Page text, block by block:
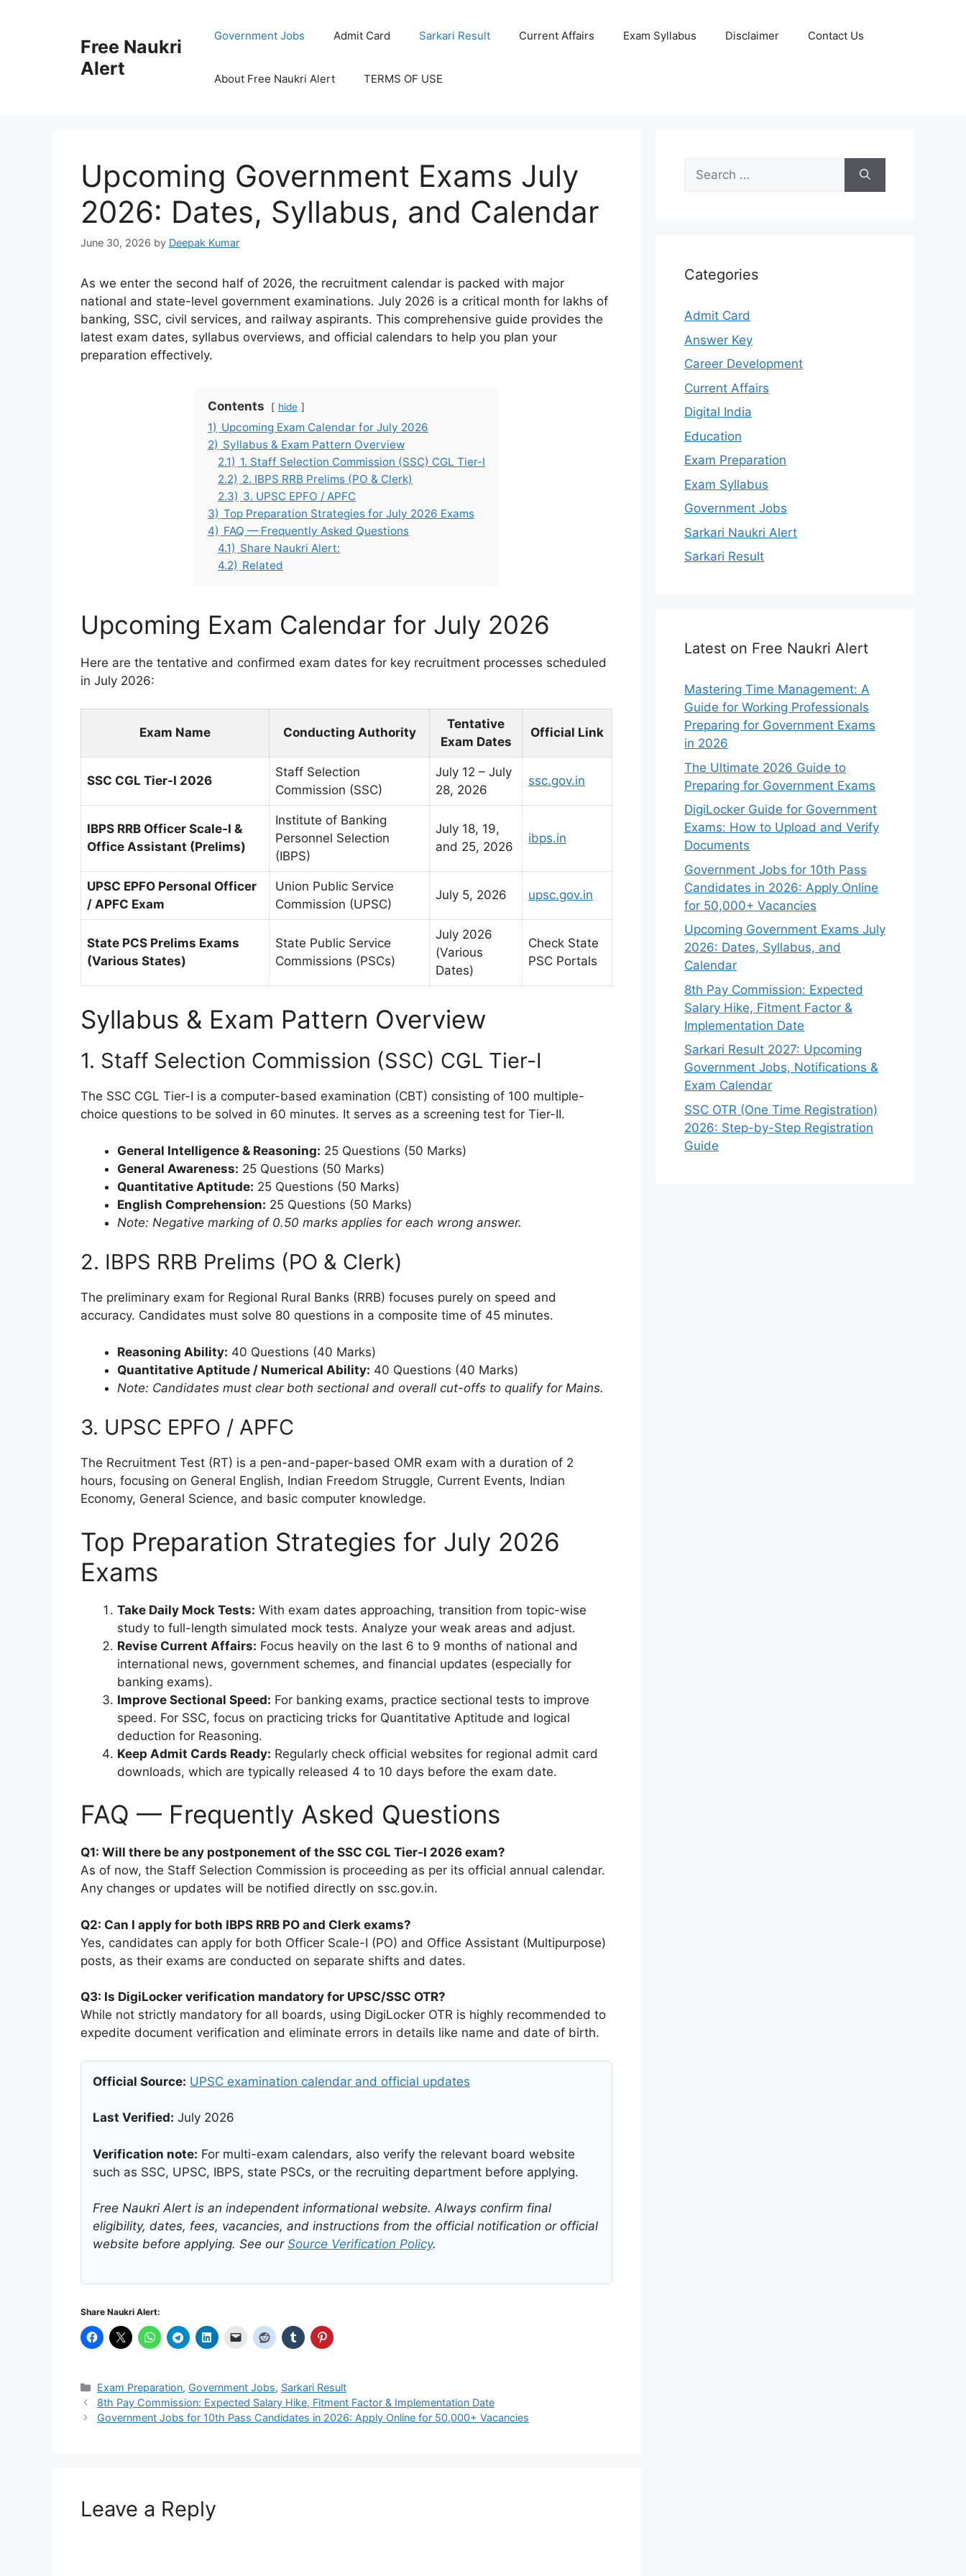
Free Naukri
Alert
Government Jobs Admit Card Sarkari Result Current Affairs Exam Syllabus Disclaimer Contact Us
About Free Naukri Alert TERMS OF USE
Upcoming Government Exams July
2026: Dates, Syllabus, and Calendar
June 30, 2026 by Deepak Kumar
As we enter the second half of 2026, the recruitment calendar is packed with major
national and state-level government examinations. July 2026 is a critical month for lakhs of
banking, SSC, civil services, and railway aspirants. This comprehensive guide provides the
latest exam dates, syllabus overviews, and official calendars to help you plan your
preparation effectively.
Contents hide
1) Upcoming Exam Calendar for July 2026
2) Syllabus & Exam Pattern Overview
2.1) 1. Staff Selection Commission (SSC) CGL Tier-I
2.2) 2. IBPS RRB Prelims (PO & Clerk)
2.3) 3. UPSC EPFO / APFC
3) Top Preparation Strategies for July 2026 Exams
4) FAQ — Frequently Asked Questions
4.1) Share Naukri Alert:
4.2) Related
Upcoming Exam Calendar for July 2026
Here are the tentative and confirmed exam dates for key recruitment processes scheduled
in July 2026:
Exam Name Conducting Authority
Tentative
Exam Dates
Official Link
SSC CGL Tier-I 2026
Staff Selection
Commission (SSC)
July 12 – July
28, 2026
ssc.gov.in
IBPS RRB Officer Scale-I &
Office Assistant (Prelims)
Institute of Banking
Personnel Selection
(IBPS)
July 18, 19,
and 25, 2026
ibps.in
UPSC EPFO Personal Officer
/ APFC Exam
Union Public Service
Commission (UPSC)
July 5, 2026 upsc.gov.in
State PCS Prelims Exams
(Various States)
State Public Service
Commissions (PSCs)
July 2026
(Various
Dates)
Check State
PSC Portals
Syllabus & Exam Pattern Overview
1. Staff Selection Commission (SSC) CGL Tier-I
The SSC CGL Tier-I is a computer-based examination (CBT) consisting of 100 multiple-
choice questions to be solved in 60 minutes. It serves as a screening test for Tier-II.
General Intelligence & Reasoning: 25 Questions (50 Marks)
General Awareness: 25 Questions (50 Marks)
Quantitative Aptitude: 25 Questions (50 Marks)
English Comprehension: 25 Questions (50 Marks)
Note: Negative marking of 0.50 marks applies for each wrong answer.
2. IBPS RRB Prelims (PO & Clerk)
The preliminary exam for Regional Rural Banks (RRB) focuses purely on speed and
accuracy. Candidates must solve 80 questions in a composite time of 45 minutes.
Reasoning Ability: 40 Questions (40 Marks)
Quantitative Aptitude / Numerical Ability: 40 Questions (40 Marks)
Note: Candidates must clear both sectional and overall cut-offs to qualify for Mains.
3. UPSC EPFO / APFC
The Recruitment Test (RT) is a pen-and-paper-based OMR exam with a duration of 2
hours, focusing on General English, Indian Freedom Struggle, Current Events, Indian
Economy, General Science, and basic computer knowledge.
Top Preparation Strategies for July 2026
Exams
Take Daily Mock Tests: With exam dates approaching, transition from topic-wise
study to full-length simulated mock tests. Analyze your weak areas and adjust.
Revise Current Affairs: Focus heavily on the last 6 to 9 months of national and
international news, government schemes, and financial updates (especially for
banking exams).
Improve Sectional Speed: For banking exams, practice sectional tests to improve
speed. For SSC, focus on practicing tricks for Quantitative Aptitude and logical
deduction for Reasoning.
Keep Admit Cards Ready: Regularly check official websites for regional admit card
downloads, which are typically released 4 to 10 days before the exam date.
FAQ — Frequently Asked Questions
Q1: Will there be any postponement of the SSC CGL Tier-I 2026 exam?
As of now, the Staff Selection Commission is proceeding as per its official annual calendar.
Any changes or updates will be notified directly on ssc.gov.in.
Q2: Can I apply for both IBPS RRB PO and Clerk exams?
Yes, candidates can apply for both Officer Scale-I (PO) and Office Assistant (Multipurpose)
posts, as their exams are conducted on separate shifts and dates.
Q3: Is DigiLocker verification mandatory for UPSC/SSC OTR?
While not strictly mandatory for all boards, using DigiLocker OTR is highly recommended to
expedite document verification and eliminate errors in details like name and date of birth.
Official Source: UPSC examination calendar and official updates
Last Verified: July 2026
Verification note: For multi-exam calendars, also verify the relevant board website
such as SSC, UPSC, IBPS, state PSCs, or the recruiting department before applying.
Free Naukri Alert is an independent informational website. Always confirm final
eligibility, dates, fees, vacancies, and instructions from the official notification or official
website before applying. See our Source Verification Policy.
Share Naukri Alert:
Categories
Exam Preparation, Government Jobs, Sarkari Result
8th Pay Commission: Expected Salary Hike, Fitment Factor & Implementation Date
Government Jobs for 10th Pass Candidates in 2026: Apply Online for 50,000+ Vacancies
Leave a Reply
Search
for:
Categories
Admit Card
Answer Key
Career Development
Current Affairs
Digital India
Education
Exam Preparation
Exam Syllabus
Government Jobs
Sarkari Naukri Alert
Sarkari Result
Latest on Free Naukri Alert
Mastering Time Management: A
Guide for Working Professionals
Preparing for Government Exams
in 2026
The Ultimate 2026 Guide to
Preparing for Government Exams
DigiLocker Guide for Government
Exams: How to Upload and Verify
Documents
Government Jobs for 10th Pass
Candidates in 2026: Apply Online
for 50,000+ Vacancies
Upcoming Government Exams July
2026: Dates, Syllabus, and
Calendar
8th Pay Commission: Expected
Salary Hike, Fitment Factor &
Implementation Date
Sarkari Result 2027: Upcoming
Government Jobs, Notifications &
Exam Calendar
SSC OTR (One Time Registration)
2026: Step-by-Step Registration
Guide